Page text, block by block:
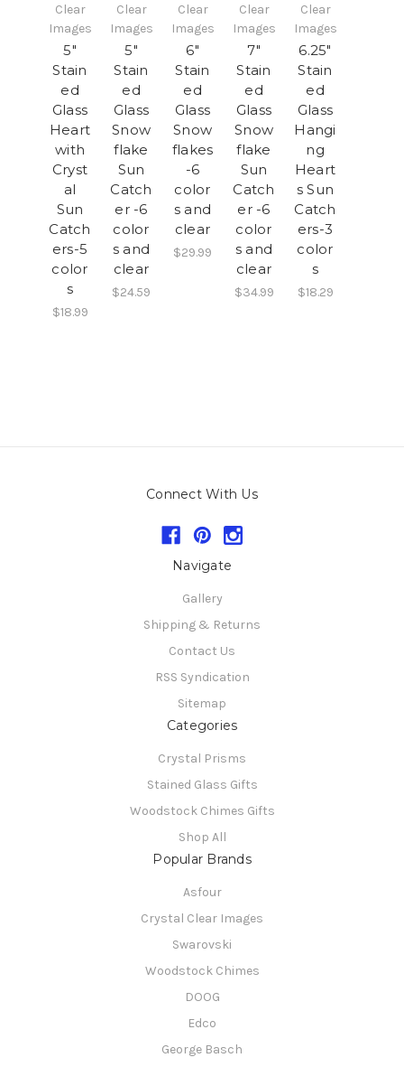
Clear
Images
5"
Stain
ed
Glass
Heart
with
Cryst
al
Sun
Catch
ers-5
color
s
$18.99
Clear
Images
5"
Stain
ed
Glass
Snow
flake
Sun
Catch
er -6
color
s and
clear
$24.59
Clear
Images
6"
Stain
ed
Glass
Snow
flakes
-6
color
s and
clear
$29.99
Clear
Images
7"
Stain
ed
Glass
Snow
flake
Sun
Catch
er -6
color
s and
clear
$34.99
Clear
Images
6.25"
Stain
ed
Glass
Hangi
ng
Heart
s Sun
Catch
ers-3
color
s
$18.29
Connect With Us
Navigate
Gallery
Shipping & Returns
Contact Us
RSS Syndication
Sitemap
Categories
Crystal Prisms
Stained Glass Gifts
Woodstock Chimes Gifts
Shop All
Popular Brands
Asfour
Crystal Clear Images
Swarovski
Woodstock Chimes
DOOG
Edco
George Basch